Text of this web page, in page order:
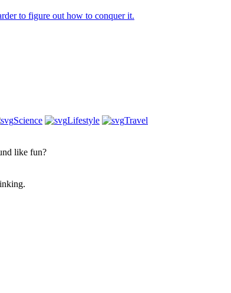
to figure out how to conquer it.
Science Lifestyle Travel
like fun?